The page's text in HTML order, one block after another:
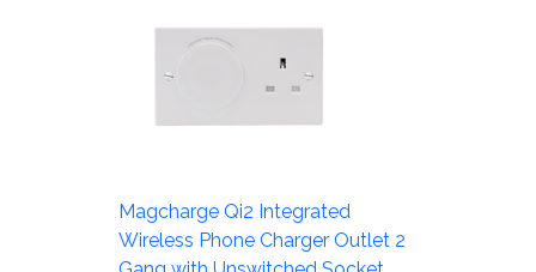
Magcharge Qi2 Integrated
Wireless Phone Charger Outlet 2